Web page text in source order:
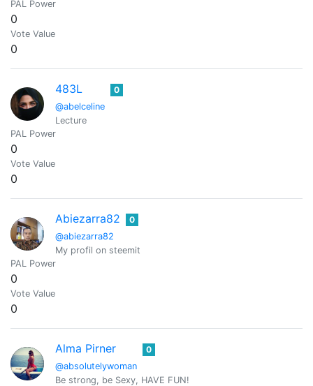
PAL Power
0
Vote Value
0
483L
@abelceline
0
Lecture
PAL Power
0
Vote Value
0
Abiezarra82
@abiezarra82
0
My profil on steemit
PAL Power
0
Vote Value
0
Alma Pirner
@absolutelywoman
0
Be strong, be Sexy, HAVE FUN!